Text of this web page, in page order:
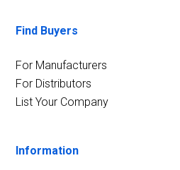
Find Buyers
For Manufacturers
For Distributors
List Your Company
Information